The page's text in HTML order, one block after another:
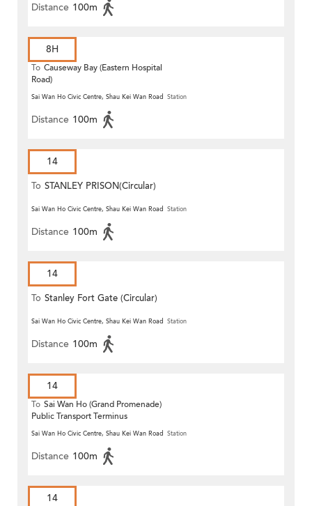
Distance 100m
8H
To Causeway Bay (Eastern Hospital
Road)
Sai Wan Ho Civic Centre, Shau Kei Wan Road Station
Distance 100m
14
To STANLEY PRISON(Circular)
Sai Wan Ho Civic Centre, Shau Kei Wan Road Station
Distance 100m
14
To Stanley Fort Gate (Circular)
Sai Wan Ho Civic Centre, Shau Kei Wan Road Station
Distance 100m
14
To Sai Wan Ho (Grand Promenade)
Public Transport Terminus
Sai Wan Ho Civic Centre, Shau Kei Wan Road Station
Distance 100m
14